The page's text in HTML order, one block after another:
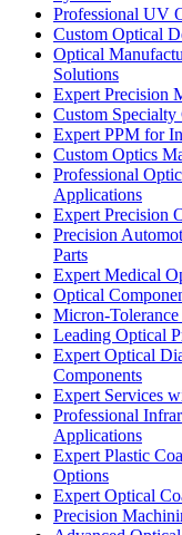
Professional UV
Custom Optical
Optical
Solutions
Expert Precision
Custom
Expert PPM for
Custom Optics
Professional
Applications
Expert Precision
Precision
Parts
Expert Medical
Optical
Micron-
Leading Optical
Expert Optical
Components
Expert Services
Professional
Applications
Expert Plastic
Options
Expert Optical
Precision